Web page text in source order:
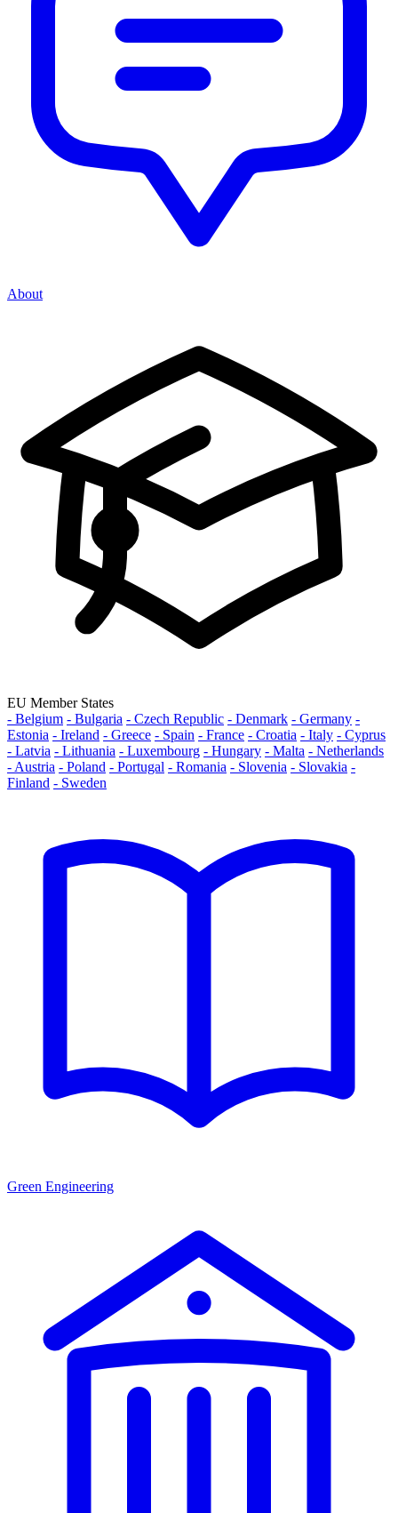
About
EU Member States
- Belgium - Bulgaria - Czech Republic - Denmark - Germany -
Estonia - Ireland - Greece - Spain - France - Croatia - Italy - Cyprus
- Latvia - Lithuania - Luxembourg - Hungary - Malta - Netherlands
- Austria - Poland - Portugal - Romania - Slovenia - Slovakia -
Finland - Sweden
Green Engineering